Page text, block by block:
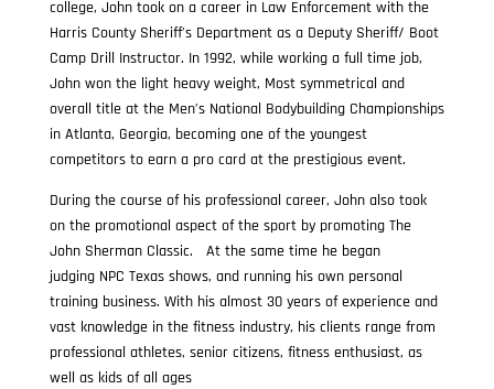
college, John took on a career in Law Enforcement with the
Harris County Sheriff’s Department as a Deputy Sheriff/ Boot
Camp Drill Instructor. In 1992, while working a full time job,
John won the light heavy weight, Most symmetrical and
overall title at the Men’s National Bodybuilding Championships
in Atlanta, Georgia, becoming one of the youngest
competitors to earn a pro card at the prestigious event.
During the course of his professional career, John also took
on the promotional aspect of the sport by promoting The
John Sherman Classic. At the same time he began
judging NPC Texas shows, and running his own personal
training business. With his almost 30 years of experience and
vast knowledge in the fitness industry, his clients range from
professional athletes, senior citizens, fitness enthusiast, as
well as kids of all ages